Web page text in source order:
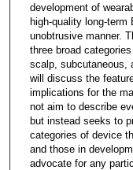
development of
high-quality long-term
unobtrusive manner.
three broad
scalp, subcutaneous,
will discuss the
implications for the
not aim to describe
but instead seeks to
categories of device
and those in
advocate for any